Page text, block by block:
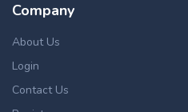
Company
About Us
Login
Contact Us